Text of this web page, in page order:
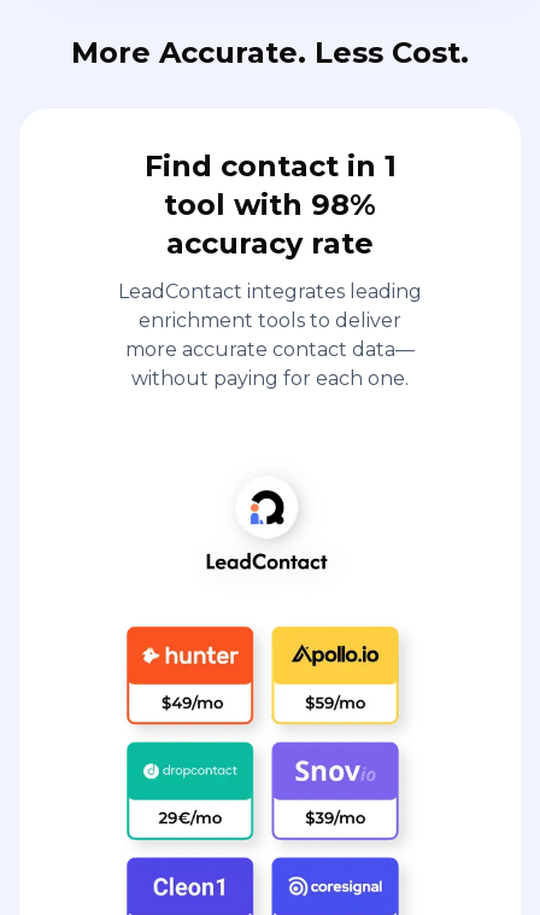
More Accurate. Less Cost.
Find contact in 1
tool with 98%
accuracy rate
LeadContact integrates leading
enrichment tools to deliver
more accurate contact data—
without paying for each one.